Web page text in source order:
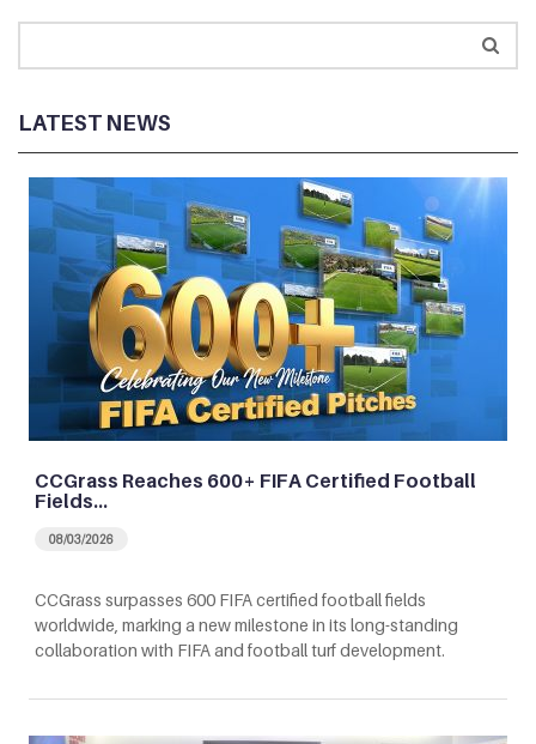
LATEST NEWS
CCGrass Reaches 600+ FIFA Certified Football
Fields…
08/03/2026
CCGrass surpasses 600 FIFA certified football fields
worldwide, marking a new milestone in its long-standing
collaboration with FIFA and football turf development.